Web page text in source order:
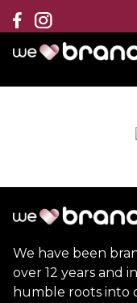
Collection
Brands
Branding
Contact
We have been
over 12 years and
humble roots into